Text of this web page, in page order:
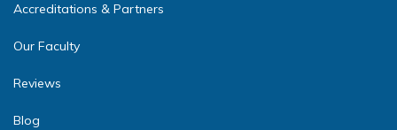
Accreditations & Partners
Our Faculty
Reviews
Blog